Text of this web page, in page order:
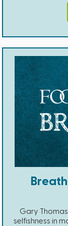
Gary
selfishness in